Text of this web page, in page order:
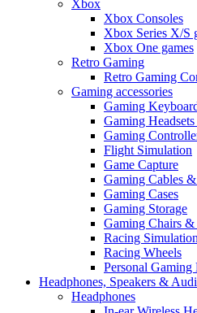
Xbox
Xbox Consoles
Xbox Series X/S
Xbox One games
Retro Gaming
Retro Gaming
Gaming accessories
Gaming
Gaming
Gaming
Flight Simulation
Game Capture
Gaming Cables
Gaming Cases
Gaming Storage
Gaming Chairs &
Racing Simulation
Racing Wheels
Personal Gaming
Headphones, Speakers &
Headphones